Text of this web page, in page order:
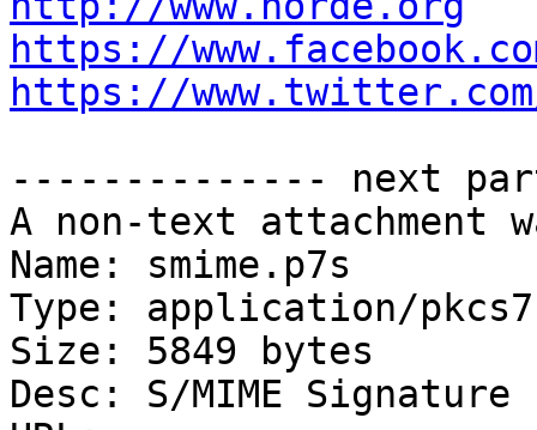
https://
https://
-------------- next
A non-text attachment
Name: smime.p7s
Type: application/
Size: 5849 bytes
Desc: S/MIME Signature